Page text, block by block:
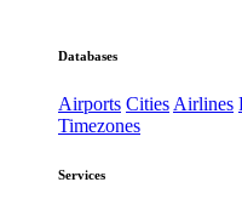
Databases
Airports CitiesAirlines
Timezones
Services